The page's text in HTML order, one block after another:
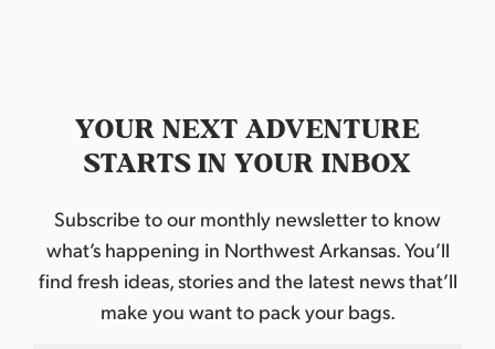
YOUR NEXT ADVENTURE
STARTS IN YOUR INBOX
Subscribe to our monthly newsletter to know
what’s happening in Northwest Arkansas. You’ll
find fresh ideas, stories and the latest news that’ll
make you want to pack your bags.